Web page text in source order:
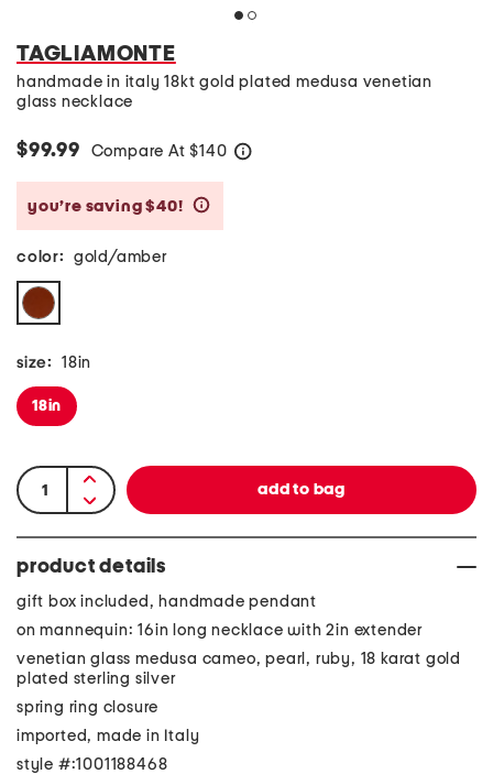
TAGLIAMONTE
handmade in italy 18kt gold plated medusa venetian
glass necklace
$99.99 Compare At $140
you’re saving $40!
color: gold/amber
size: 18in
18in
product details
gift box included, handmade pendant
on mannequin: 16in long necklace with 2in extender
venetian glass medusa cameo, pearl, ruby, 18 karat gold
plated sterling silver
spring ring closure
imported, made in Italy
style #:1001188468